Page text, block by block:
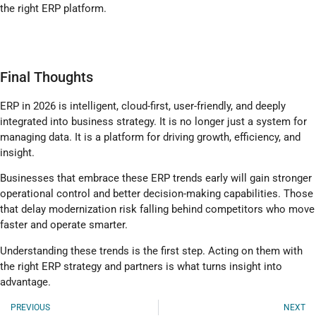
the right ERP platform.
Final Thoughts
ERP in 2026 is intelligent, cloud-first, user-friendly, and deeply
integrated into business strategy. It is no longer just a system for
managing data. It is a platform for driving growth, efficiency, and
insight.
Businesses that embrace these ERP trends early will gain stronger
operational control and better decision-making capabilities. Those
that delay modernization risk falling behind competitors who move
faster and operate smarter.
Understanding these trends is the first step. Acting on them with
the right ERP strategy and partners is what turns insight into
advantage.
PREVIOUS NEXT